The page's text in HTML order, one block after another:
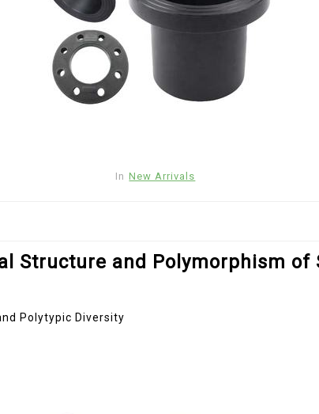
In New Arrivals
Structure and Polymorphism of
Polytypic Diversity
moly disulfide
elemental alumina